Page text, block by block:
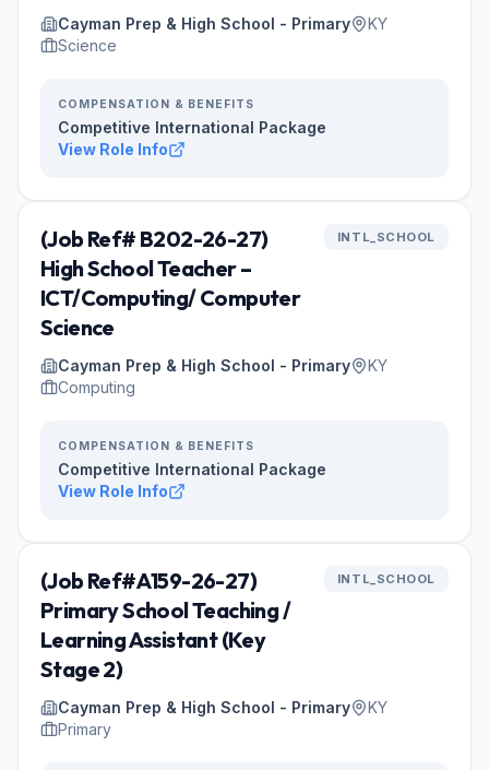
Cayman Prep & High School - Primary
KY
Science
COMPENSATION & BENEFITS
Competitive International Package
View Role Info
(Job Ref# B202-26-27)
High School Teacher –
ICT/Computing/ Computer
Science
INTL_SCHOOL
Cayman Prep & High School - Primary
KY
Computing
COMPENSATION & BENEFITS
Competitive International Package
View Role Info
(Job Ref#A159-26-27)
Primary School Teaching /
Learning Assistant (Key
Stage 2)
INTL_SCHOOL
Cayman Prep & High School - Primary
KY
Primary